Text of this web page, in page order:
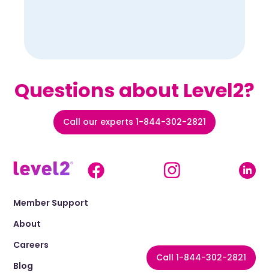
Questions about Level2?
Call our experts 1-844-302-2821
Call 1-844-302-2821
Member Support
About
Careers
Blog